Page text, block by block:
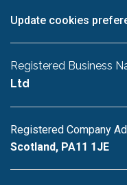
Update cookies
Registered Business
Ltd
Registered Company
Scotland, PA11 1JE